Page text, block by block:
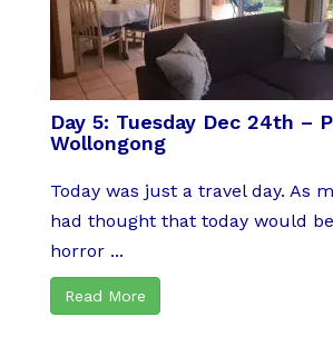
Day 5: Tuesday Dec 24th –
Wollongong
Today was just a travel day. As
had thought that today would
horror ...
Read More